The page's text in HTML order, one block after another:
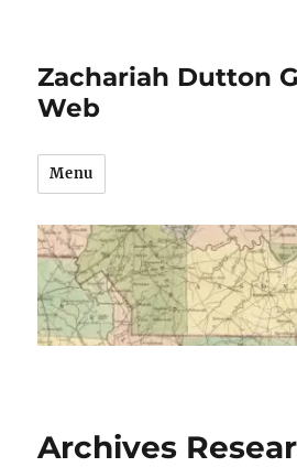
Zachariah Dutton
Web
Menu
Archives